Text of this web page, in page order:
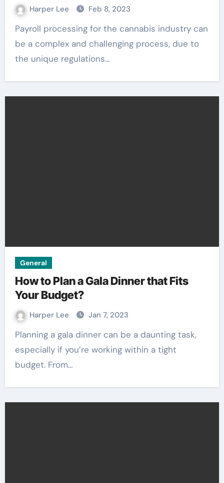
Harper Lee Feb 8, 2023
Payroll processing for the cannabis industry can
be a complex and challenging process, due to
the unique regulations…
General
How to Plan a Gala Dinner that Fits
Your Budget?
Harper Lee Jan 7, 2023
Planning a gala dinner can be a daunting task,
especially if you’re working within a tight
budget. From…